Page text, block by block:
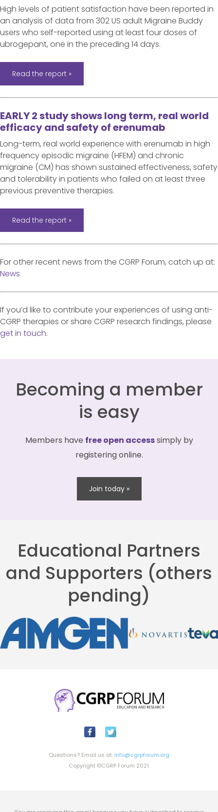
High levels of patient satisfaction have been reported in
an analysis of data from 302 US adult Migraine Buddy
users who self-reported using at least four doses of
ubrogepant, one in the preceding 14 days.
Read the report »
EARLY 2 study shows long term, real world
efficacy and safety of erenumab
Long-term, real world experience with erenumab in high
frequency episodic migraine (HFEM) and chronic
migraine (CM) has shown sustained effectiveness, safety
and tolerability in patients who failed on at least three
previous preventive therapies.
Read the report »
For other recent news from the CGRP Forum, catch up at:
News
If you’d like to contribute your experiences of using anti-
CGRP therapies or share CGRP research findings, please
get in touch.
Becoming a member
is easy
Members have free open accesssimply by
registering online.
Join today »
Educational Partners
and Supporters (others
pending)
Questions? Email us at: info@cgrpforum.org
Copyright ©CGRP Forum 2021.